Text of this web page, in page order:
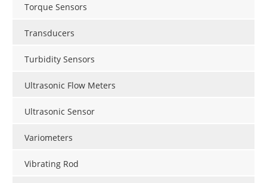
Torque Sensors
Transducers
Turbidity Sensors
Ultrasonic Flow Meters
Ultrasonic Sensor
Variometers
Vibrating Rod